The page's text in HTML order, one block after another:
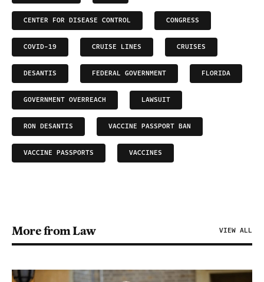
CENTER FOR DISEASE CONTROL CONGRESS
COVID-19 CRUISE LINES CRUISES
DESANTIS FEDERAL GOVERNMENT FLORIDA
GOVERNMENT OVERREACH LAWSUIT
RON DESANTIS VACCINE PASSPORT BAN
VACCINE PASSPORTS VACCINES
More from Law VIEW ALL